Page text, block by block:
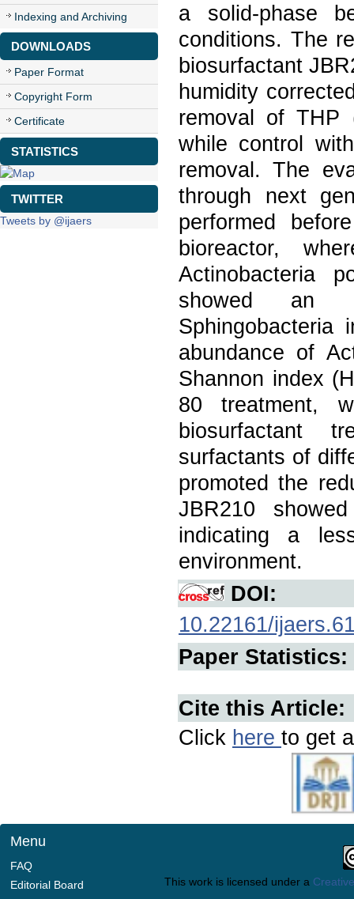
Indexing and Archiving
DOWNLOADS
Paper Format
Copyright Form
Certificate
STATISTICS
TWITTER
Tweets by @ijaers
a solid-phase
conditions. The
biosurfactant
humidity
removal of THP
while control
removal. The
through next
performed
bioreactor,
Actinobacteria
showed an
abundance of
Shannon index
80 treatment,
biosurfactant
surfactants of
promoted the
JBR210
indicating a
environment.
DOI:
10.22161/
Paper Statistics:
Cite this Article:
Click here to get
Menu
FAQ
Editorial Board
This work is licensed under a